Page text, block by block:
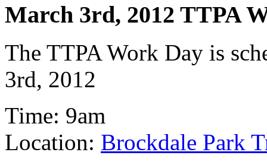
March 3rd, 2012 TTPA
The TTPA Work Day is
3rd, 2012
Time: 9am
Location: Brockdale Park